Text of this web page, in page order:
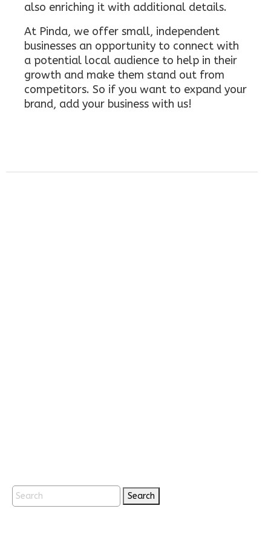
also enriching it with additional details.
At Pinda, we offer small, independent
businesses an opportunity to connect with
a potential local audience to help in their
growth and make them stand out from
competitors. So if you want to expand your
brand, add your business with us!
Search